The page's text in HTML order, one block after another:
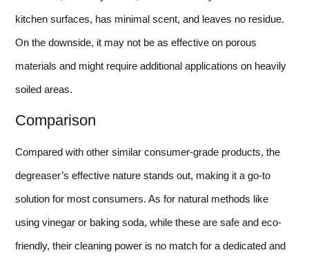
kitchen surfaces, has minimal scent, and leaves no residue.
On the downside, it may not be as effective on porous
materials and might require additional applications on heavily
soiled areas.
Comparison
Compared with other similar consumer-grade products, the
degreaser’s effective nature stands out, making it a go-to
solution for most consumers. As for natural methods like
using vinegar or baking soda, while these are safe and eco-
friendly, their cleaning power is no match for a dedicated and